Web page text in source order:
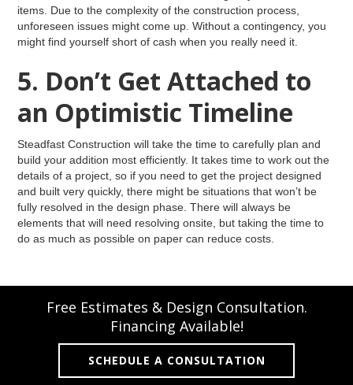
items. Due to the complexity of the construction process,
unforeseen issues might come up. Without a contingency, you
might find yourself short of cash when you really need it.
5. Don’t Get Attached to
an Optimistic Timeline
Steadfast Construction will take the time to carefully plan and
build your addition most efficiently. It takes time to work out the
details of a project, so if you need to get the project designed
and built very quickly, there might be situations that won’t be
fully resolved in the design phase. There will always be
elements that will need resolving onsite, but taking the time to
do as much as possible on paper can reduce costs.
Free Estimates & Design Consultation.
Financing Available!
SCHEDULE A CONSULTATION